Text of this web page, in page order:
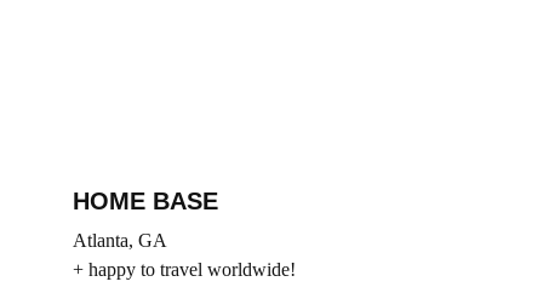
HOME BASE
Atlanta, GA
+ happy to travel worldwide!